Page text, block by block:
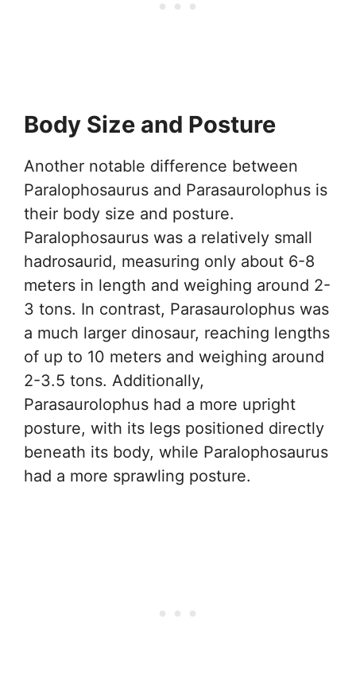
Body Size and Posture
Another notable difference between
Paralophosaurus and Parasaurolophus is
their body size and posture.
Paralophosaurus was a relatively small
hadrosaurid, measuring only about 6-8
meters in length and weighing around 2-
3 tons. In contrast, Parasaurolophus was
a much larger dinosaur, reaching lengths
of up to 10 meters and weighing around
2-3.5 tons. Additionally,
Parasaurolophus had a more upright
posture, with its legs positioned directly
beneath its body, while Paralophosaurus
had a more sprawling posture.